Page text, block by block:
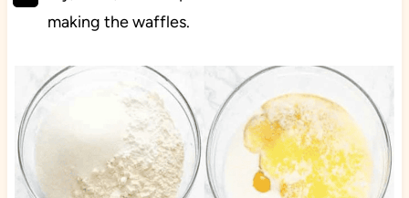
making the waffles.